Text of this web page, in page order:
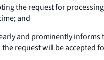
the request for
and
and prominently informs
the request will be accepted